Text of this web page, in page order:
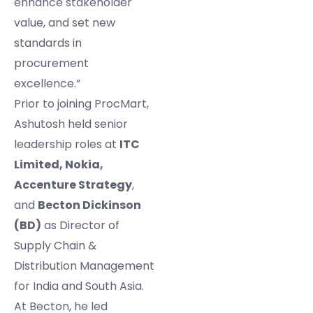
value, and set new
standards in
procurement
excellence.”
Prior to joining ProcMart,
Ashutosh held senior
leadership roles at ITC
Limited, Nokia,
Accenture Strategy,
and Becton Dickinson
(BD) as Director of
Supply Chain &
Distribution Management
for India and South Asia.
At Becton, he led